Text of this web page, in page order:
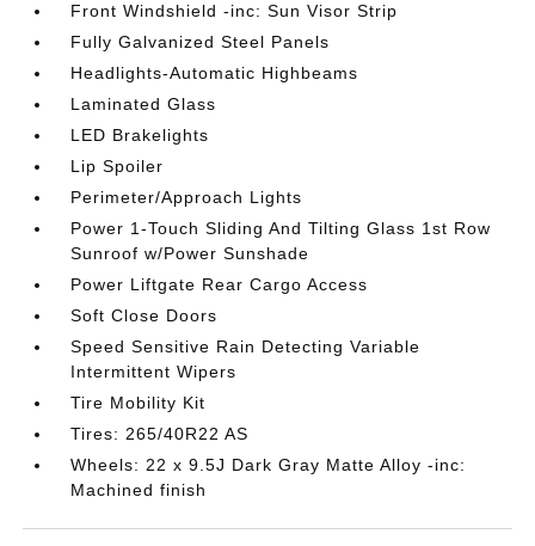
Front Windshield -inc: Sun Visor Strip
Fully Galvanized Steel Panels
Headlights-Automatic Highbeams
Laminated Glass
LED Brakelights
Lip Spoiler
Perimeter/Approach Lights
Power 1-Touch Sliding And Tilting Glass 1st Row
Sunroof w/Power Sunshade
Power Liftgate Rear Cargo Access
Soft Close Doors
Speed Sensitive Rain Detecting Variable
Intermittent Wipers
Tire Mobility Kit
Tires: 265/40R22 AS
Wheels: 22 x 9.5J Dark Gray Matte Alloy -inc:
Machined finish